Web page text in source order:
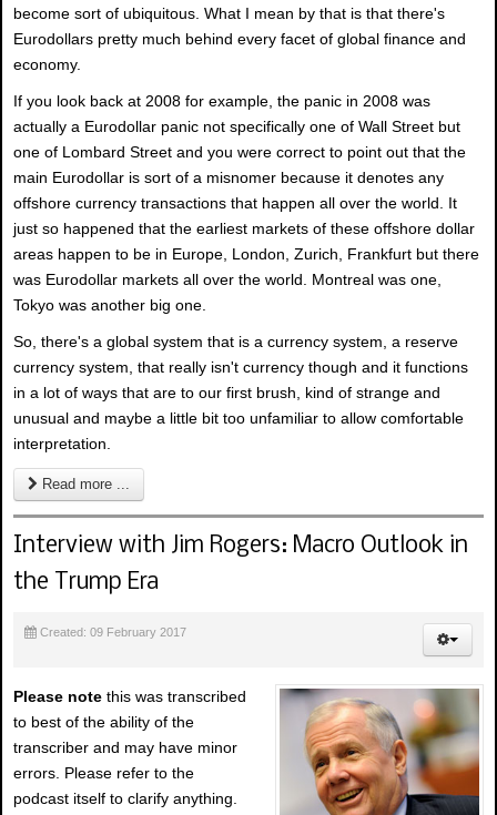
become sort of ubiquitous. What I mean by that is that there's
Eurodollars pretty much behind every facet of global finance and
economy.
If you look back at 2008 for example, the panic in 2008 was
actually a Eurodollar panic not specifically one of Wall Street but
one of Lombard Street and you were correct to point out that the
main Eurodollar is sort of a misnomer because it denotes any
offshore currency transactions that happen all over the world. It
just so happened that the earliest markets of these offshore dollar
areas happen to be in Europe, London, Zurich, Frankfurt but there
was Eurodollar markets all over the world. Montreal was one,
Tokyo was another big one.
So, there's a global system that is a currency system, a reserve
currency system, that really isn't currency though and it functions
in a lot of ways that are to our first brush, kind of strange and
unusual and maybe a little bit too unfamiliar to allow comfortable
interpretation.
Read more ...
Interview with Jim Rogers: Macro Outlook in
the Trump Era
Created: 09 February 2017
Please note this was transcribed
to best of the ability of the
transcriber and may have minor
errors. Please refer to the
podcast itself to clarify anything.